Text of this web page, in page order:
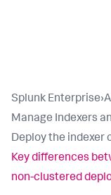
Splunk Enterprise›
Manage Indexers
Deploy the indexer
Key differences
non-clustered